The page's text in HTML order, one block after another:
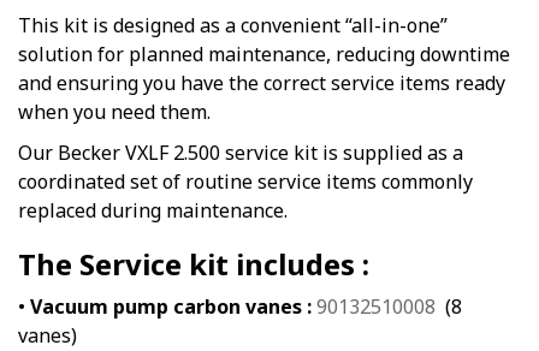
This kit is designed as a convenient “all-in-one”
solution for planned maintenance, reducing downtime
and ensuring you have the correct service items ready
when you need them.
Our Becker VXLF 2.500 service kit is supplied as a
coordinated set of routine service items commonly
replaced during maintenance.
The Service kit includes :
• Vacuum pump carbon vanes :90132510008 (8
vanes)